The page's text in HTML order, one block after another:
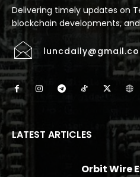
Delivering timely updates on
blockchain developments,
LATEST ARTICLES
Orbit Wire